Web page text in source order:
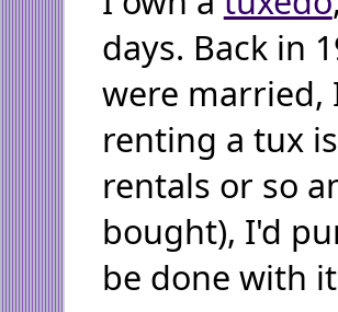
days. Back in
were married,
renting a tux
rentals or so
bought), I'd
be done with